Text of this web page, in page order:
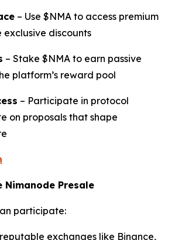
– Use $NMA to access premium
discounts
– Stake $NMA to earn passive
platform’s reward pool
– Participate in protocol
on proposals that shape
Nimanode Presale
participate:
exchanges like Binance,